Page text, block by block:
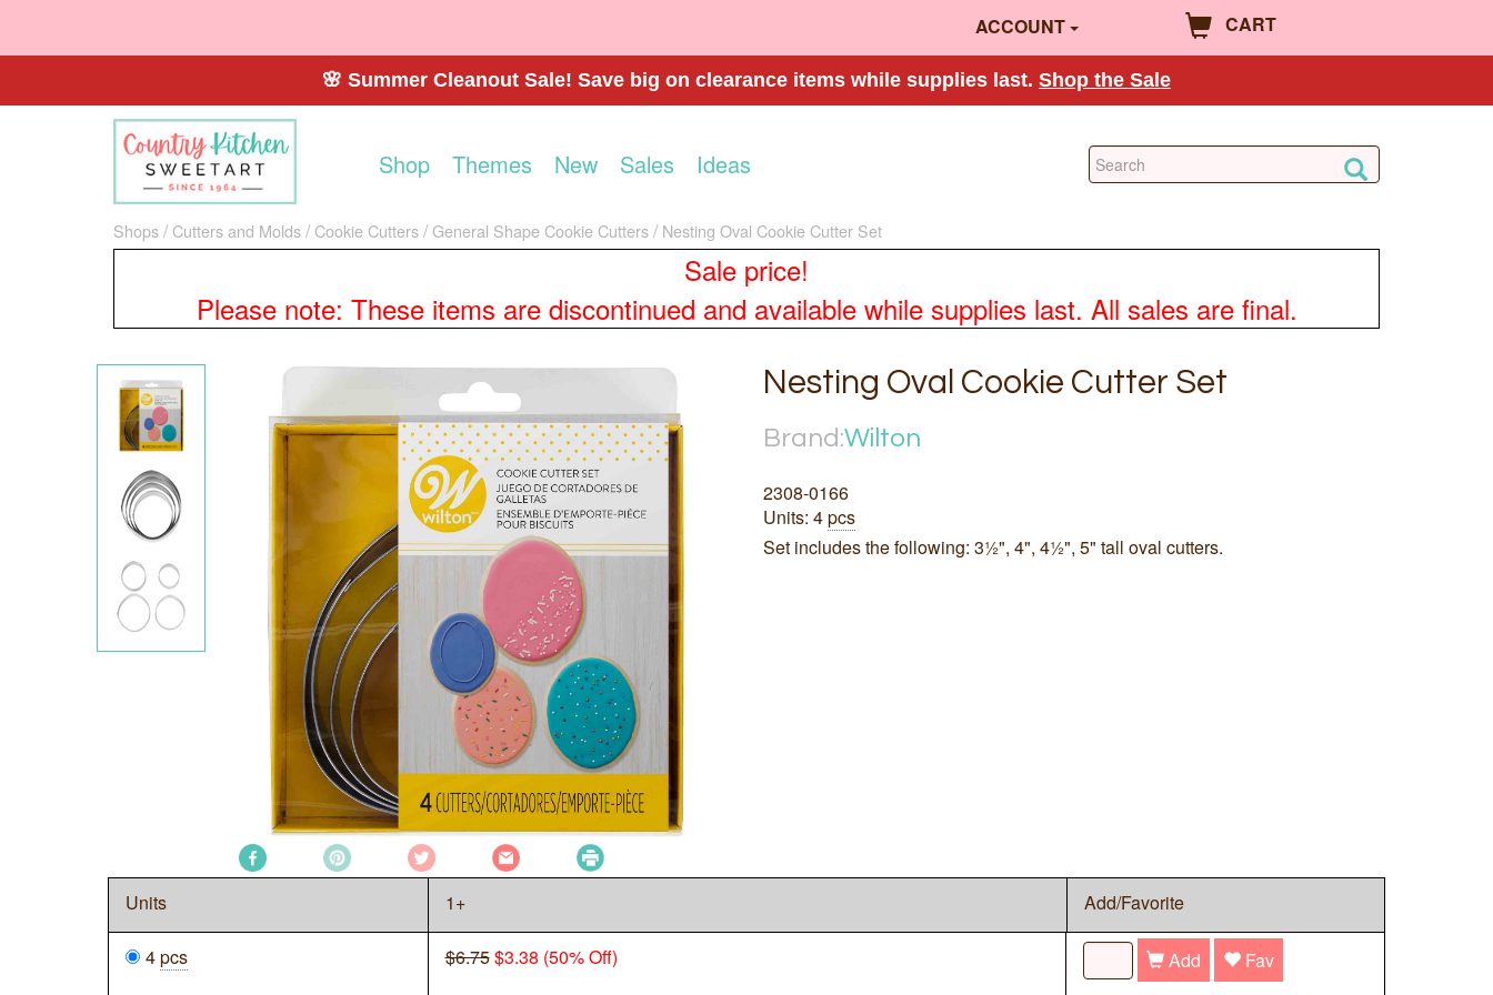
ACCOUNT CART
🌸 Summer Cleanout Sale! Save big on clearance items while supplies last. Shop the Sale
Shop Themes New Sales Ideas
Shops Cutters and Molds Cookie Cutters General Shape Cookie Cutters Nesting Oval Cookie Cutter Set
Sale price!
Please note: These items are discontinued and available while supplies last. All sales are final.
Nesting Oval Cookie Cutter Set
Brand:Wilton
2308-0166
Units: 4pcs
Set includes the following: 3½", 4", 4½", 5" tall oval cutters.
Units 1+ Add/Favorite
4pcs $6.75$3.38 (50% Off) Add Fav